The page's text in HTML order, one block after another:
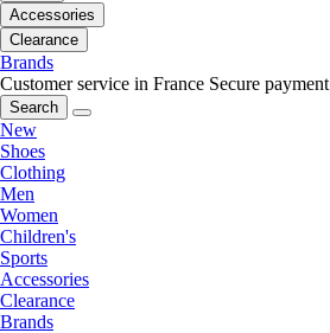
Accessories
Clearance
Brands
Customer service in France Secure payment
Search
New
Shoes
Clothing
Men
Women
Children's
Sports
Accessories
Clearance
Brands